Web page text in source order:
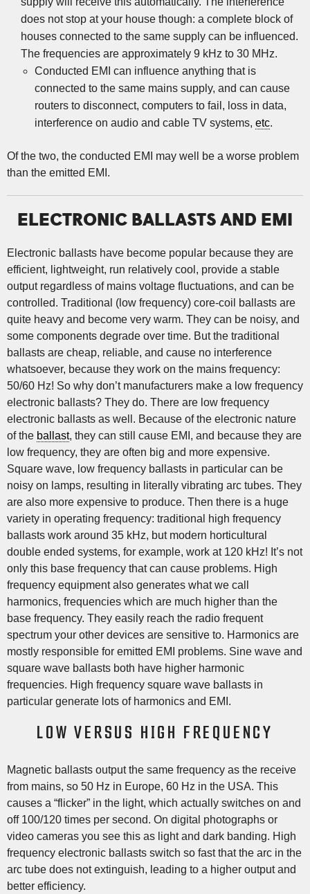
does not stop at your house though: a complete block of
houses connected to the same supply can be influenced.
The frequencies are approximately 9 kHz to 30 MHz.
Conducted EMI can influence anything that is
connected to the same mains supply, and can cause
routers to disconnect, computers to fail, loss in data,
interference on audio and cable TV systems, etc.
Of the two, the conducted EMI may well be a worse problem
than the emitted EMI.
ELECTRONIC BALLASTS AND EMI
Electronic ballasts have become popular because they are
efficient, lightweight, run relatively cool, provide a stable
output regardless of mains voltage fluctuations, and can be
controlled. Traditional (low frequency) core-coil ballasts are
quite heavy and become very warm. They can be noisy, and
some components degrade over time. But the traditional
ballasts are cheap, reliable, and cause no interference
whatsoever, because they work on the mains frequency:
50/60 Hz! So why don’t manufacturers make a low frequency
electronic ballasts? They do. There are low frequency
electronic ballasts as well. Because of the electronic nature
of the ballast, they can still cause EMI, and because they are
low frequency, they are often big and more expensive.
Square wave, low frequency ballasts in particular can be
noisy on lamps, resulting in literally vibrating arc tubes. They
are also more expensive to produce. Then there is a huge
variety in operating frequency: traditional high frequency
ballasts work around 35 kHz, but modern horticultural
double ended systems, for example, work at 120 kHz! It’s not
only this base frequency that can cause problems. High
frequency equipment also generates what we call
harmonics, frequencies which are much higher than the
base frequency. They easily reach the radio frequent
spectrum your other devices are sensitive to. Harmonics are
mostly responsible for emitted EMI problems. Sine wave and
square wave ballasts both have higher harmonic
frequencies. High frequency square wave ballasts in
particular generate lots of harmonics and EMI.
LOW VERSUS HIGH FREQUENCY
Magnetic ballasts output the same frequency as the receive
from mains, so 50 Hz in Europe, 60 Hz in the USA. This
causes a “flicker” in the light, which actually switches on and
off 100/120 times per second. On digital photographs or
video cameras you see this as light and dark banding. High
frequency electronic ballasts switch so fast that the arc in the
arc tube does not extinguish, leading to a higher output and
better efficiency.